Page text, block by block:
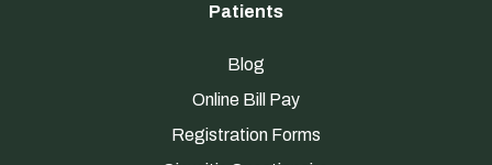
Patients
Blog
Online Bill Pay
Registration Forms